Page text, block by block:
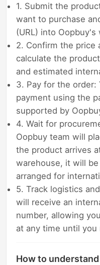
1. Submit the
want to purchase
(URL) into
2. Confirm the price
calculate the
and estimated
3. Pay for the order:
payment using the
supported by
4. Wait for
Oopbuy team will
the product arrives
warehouse, it will
arranged for
5. Track logistics
will receive an
number, allowing
at any time until
How to